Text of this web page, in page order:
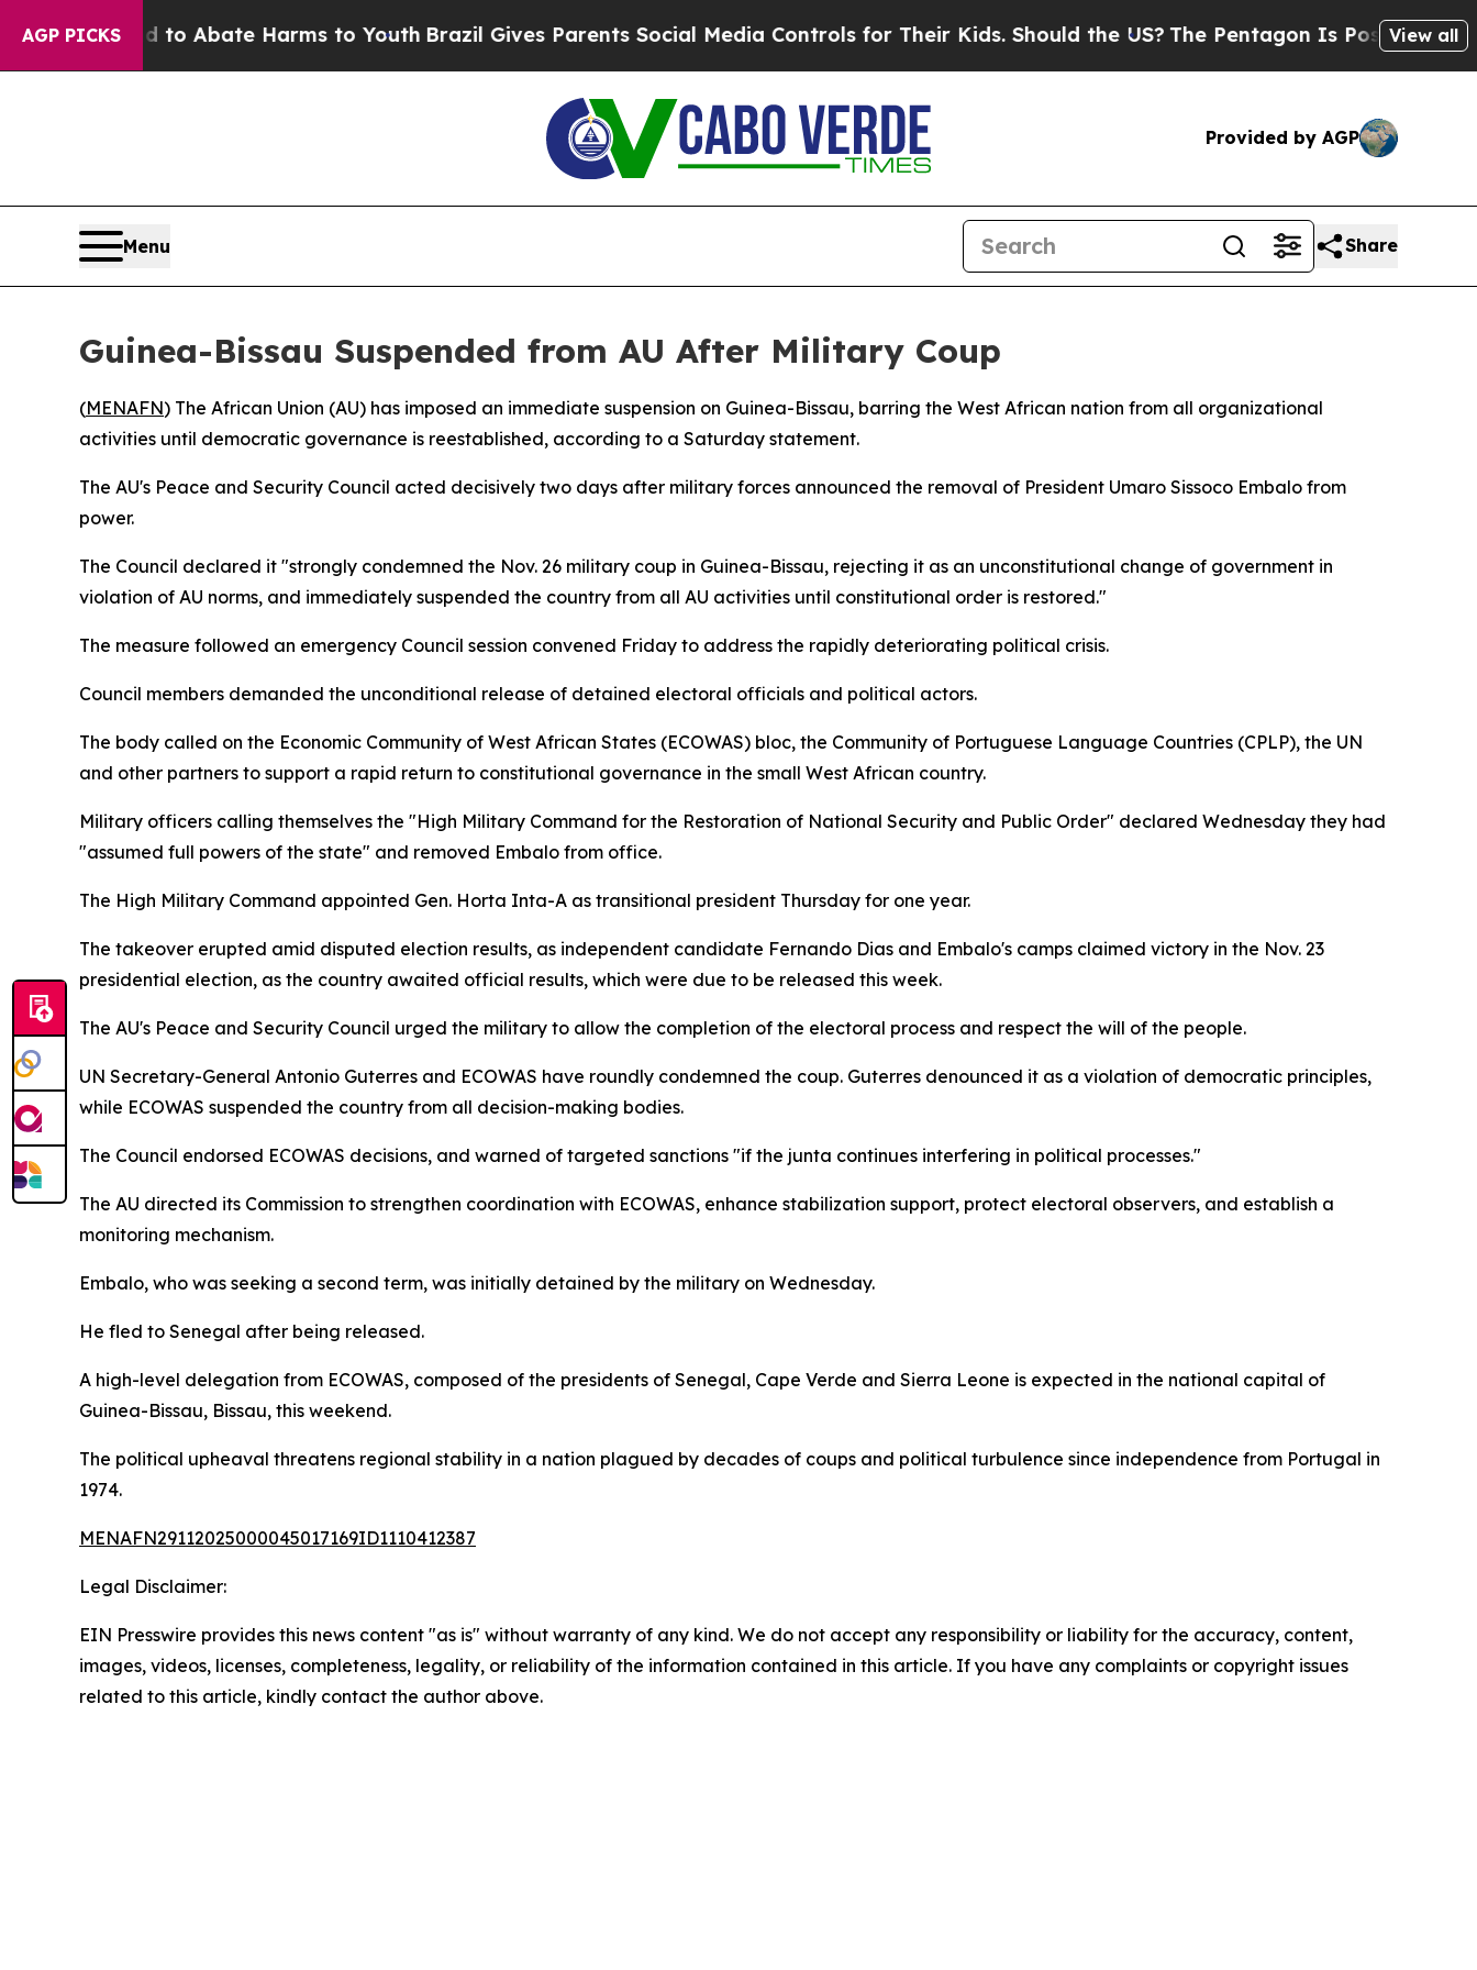
AGP PICKS
Fund to Abate Harms to Youth Brazil Gives Parents Social Media Controls for Their Kids. Should the US?The Pentagon Is Posting Cryptic
View all
Provided by AGP
Menu Share
Guinea-Bissau Suspended from AU After Military Coup
(MENAFN) The African Union (AU) has imposed an immediate suspension on Guinea-Bissau, barring the West African nation from all organizational
activities until democratic governance is reestablished, according to a Saturday statement.
The AU's Peace and Security Council acted decisively two days after military forces announced the removal of President Umaro Sissoco Embalo from
power.
The Council declared it "strongly condemned the Nov. 26 military coup in Guinea-Bissau, rejecting it as an unconstitutional change of government in
violation of AU norms, and immediately suspended the country from all AU activities until constitutional order is restored."
The measure followed an emergency Council session convened Friday to address the rapidly deteriorating political crisis.
Council members demanded the unconditional release of detained electoral officials and political actors.
The body called on the Economic Community of West African States (ECOWAS) bloc, the Community of Portuguese Language Countries (CPLP), the UN
and other partners to support a rapid return to constitutional governance in the small West African country.
Military officers calling themselves the "High Military Command for the Restoration of National Security and Public Order" declared Wednesday they had
"assumed full powers of the state" and removed Embalo from office.
The High Military Command appointed Gen. Horta Inta-A as transitional president Thursday for one year.
The takeover erupted amid disputed election results, as independent candidate Fernando Dias and Embalo's camps claimed victory in the Nov. 23
presidential election, as the country awaited official results, which were due to be released this week.
The AU's Peace and Security Council urged the military to allow the completion of the electoral process and respect the will of the people.
UN Secretary-General Antonio Guterres and ECOWAS have roundly condemned the coup. Guterres denounced it as a violation of democratic principles,
while ECOWAS suspended the country from all decision-making bodies.
The Council endorsed ECOWAS decisions, and warned of targeted sanctions "if the junta continues interfering in political processes."
The AU directed its Commission to strengthen coordination with ECOWAS, enhance stabilization support, protect electoral observers, and establish a
monitoring mechanism.
Embalo, who was seeking a second term, was initially detained by the military on Wednesday.
He fled to Senegal after being released.
A high-level delegation from ECOWAS, composed of the presidents of Senegal, Cape Verde and Sierra Leone is expected in the national capital of
Guinea-Bissau, Bissau, this weekend.
The political upheaval threatens regional stability in a nation plagued by decades of coups and political turbulence since independence from Portugal in
1974.
MENAFN29112025000045017169ID1110412387
Legal Disclaimer:
EIN Presswire provides this news content "as is" without warranty of any kind. We do not accept any responsibility or liability for the accuracy, content,
images, videos, licenses, completeness, legality, or reliability of the information contained in this article. If you have any complaints or copyright issues
related to this article, kindly contact the author above.